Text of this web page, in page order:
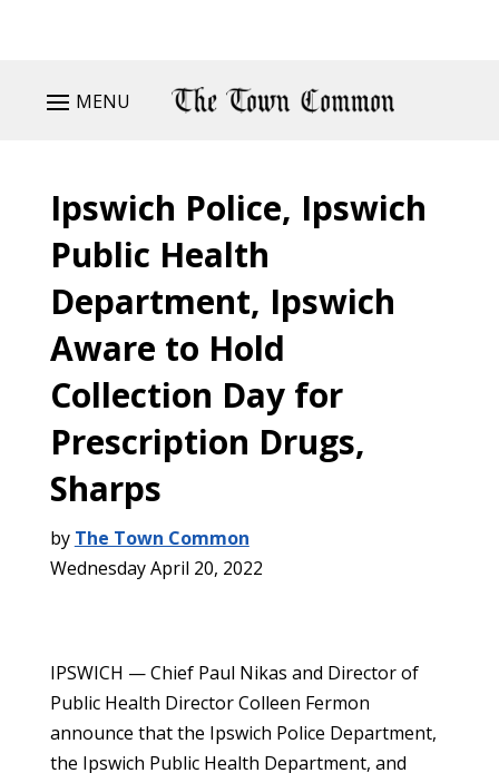
MENU
Ipswich Police, Ipswich
Public Health
Department, Ipswich
Aware to Hold
Collection Day for
Prescription Drugs,
Sharps
by The Town Common
Wednesday April 20, 2022
IPSWICH — Chief Paul Nikas and Director of
Public Health Director Colleen Fermon
announce that the Ipswich Police Department,
the Ipswich Public Health Department, and